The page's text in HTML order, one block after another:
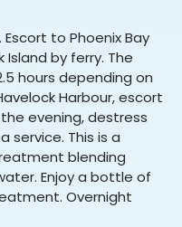
to Phoenix Bay
by ferry. The
hours depending on
Harbour, escort
evening, destress
service. This is a
blending
Enjoy a bottle of
Overnight